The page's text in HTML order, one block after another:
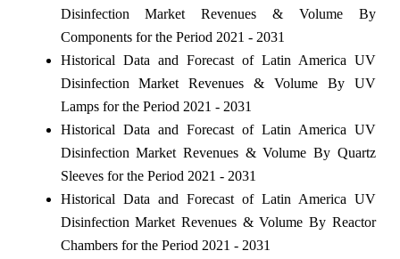
Disinfection Market Revenues & Volume By
Components for the Period 2021 - 2031
Historical Data and Forecast of Latin America UV
Disinfection Market Revenues & Volume By UV
Lamps for the Period 2021 - 2031
Historical Data and Forecast of Latin America UV
Disinfection Market Revenues & Volume By Quartz
Sleeves for the Period 2021 - 2031
Historical Data and Forecast of Latin America UV
Disinfection Market Revenues & Volume By Reactor
Chambers for the Period 2021 - 2031